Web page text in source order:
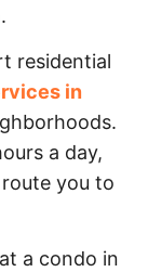
residential
in
a day,
you to
a condo in